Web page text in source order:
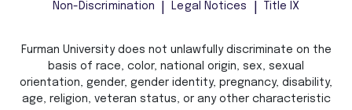
Non-Discrimination Legal Notices Title IX
Furman University does not unlawfully discriminate on the
basis of race, color, national origin, sex, sexual
orientation, gender, gender identity, pregnancy, disability,
age, religion, veteran status, or any other characteristic